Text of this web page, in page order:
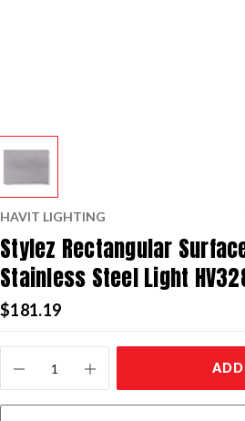
HAVIT LIGHTING
Stylez Rectangular
Stainless Steel Light
$181.19
Stock: